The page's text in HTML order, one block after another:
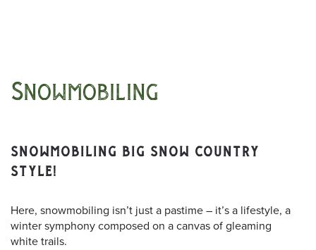
Snowmobiling
SNOWMOBILING BIG SNOW COUNTRY
STYLE!
Here, snowmobiling isn’t just a pastime – it’s a lifestyle, a
winter symphony composed on a canvas of gleaming
white trails.